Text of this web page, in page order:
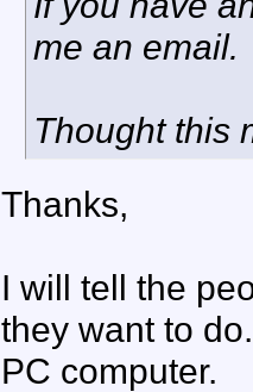
me an email.
Thought this
Thanks,
I will tell the
they want to
PC computer.